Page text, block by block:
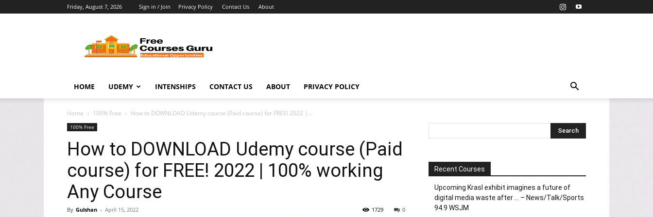
Friday, August 7, 2026 Sign in / Join Privacy Policy Contact Us About
Courses
Guru
HOME UDEMY INTENSHIPS CONTACT US ABOUT PRIVACY POLICY
Home 100% Free How to DOWNLOAD Udemy course (Paid course) for FREE! 2022 |...
100% Free
How to DOWNLOAD Udemy course (Paid
course) for FREE! 2022 | 100% working
Any Course
By Gulshan - April 15, 2022 0
1729
Recent Courses
Upcoming Krasl exhibit imagines a future of
digital media waste after … – News/Talk/Sports
94.9 WSJM